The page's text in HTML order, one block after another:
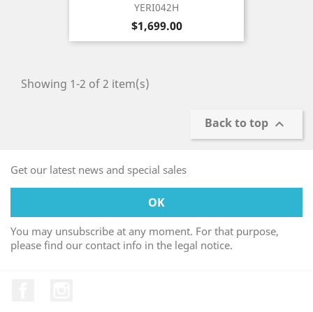
YERI042H
Price
$1,699.00
Showing 1-2 of 2 item(s)
Back to top 
Get our latest news and special sales
You may unsubscribe at any moment. For that purpose,
please find our contact info in the legal notice.